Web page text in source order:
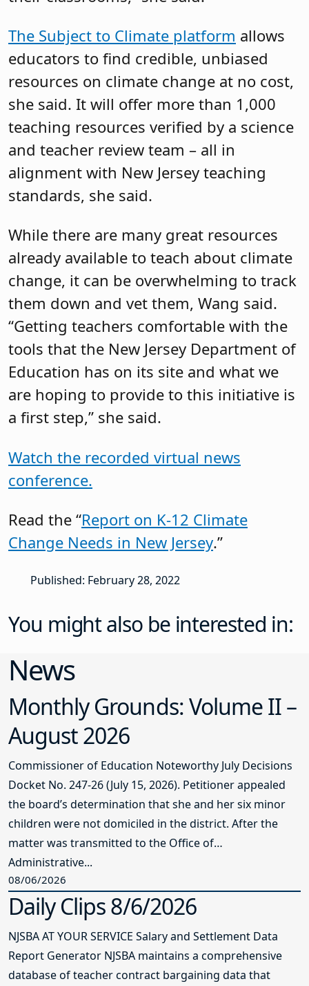
The Subject to Climate platform allows
educators to find credible, unbiased
resources on climate change at no cost,
she said. It will offer more than 1,000
teaching resources verified by a science
and teacher review team – all in
alignment with New Jersey teaching
standards, she said.
While there are many great resources
already available to teach about climate
change, it can be overwhelming to track
them down and vet them, Wang said.
“Getting teachers comfortable with the
tools that the New Jersey Department of
Education has on its site and what we
are hoping to provide to this initiative is
a first step,” she said.
Watch the recorded virtual news
conference.
Read the “Report on K-12 Climate
Change Needs in New Jersey.”
Published: February 28, 2022
You might also be interested in:
News
Monthly Grounds: Volume II –
August 2026
Commissioner of Education Noteworthy July Decisions
Docket No. 247-26 (July 15, 2026). Petitioner appealed
the board’s determination that she and her six minor
children were not domiciled in the district. After the
matter was transmitted to the Office of
Administrative...
08/06/2026
Daily Clips 8/6/2026
NJSBA AT YOUR SERVICE Salary and Settlement Data
Report Generator NJSBA maintains a comprehensive
database of teacher contract bargaining data that